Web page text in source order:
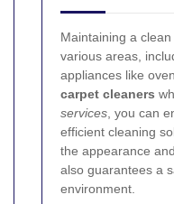
Maintaining a
various areas,
appliances like
carpet cleaners
services , you can
efficient cleaning
the appearance
also guarantees a
environment.